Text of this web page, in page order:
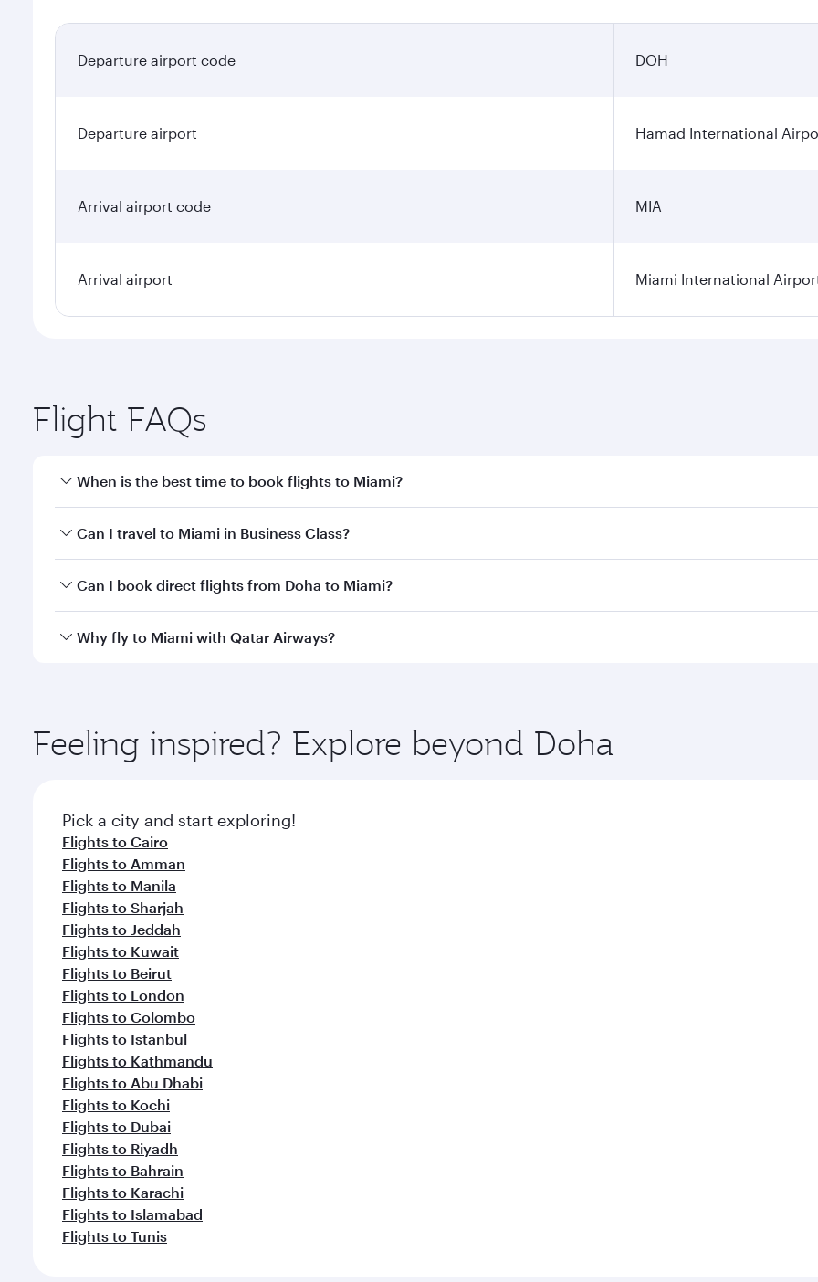
Departure airport code DOH
Departure airport Hamad International
Arrival airport code MIA
Arrival airport Miami International
Flight FAQs
When is the best time to book flights to Miami?
Book your flight to Miami early to enjoy the best fares on your preferred travel dates. Fares depend on
Can I travel to Miami in Business Class?
Yes, you can travel to Miami inBusiness Classon all flights. When flying in Business Class, you’ll enjoy a
Can I book direct flights from Doha to Miami?
Yes, Qatar Airways operates flights from Doha to Miami. Check our website or the Qatar Airways mobile app
Why fly to Miami with Qatar Airways?
ingredients and inspired by global flavours.
Feeling inspired? Explore beyond Doha
Pick a city and start exploring!
Flights to Cairo
Flights to Amman
Flights to Manila
Flights to Sharjah
Flights to Jeddah
Flights to Kuwait
Flights to Beirut
Flights to London
Flights to Colombo
Flights to Istanbul
Flights to Kathmandu
Flights to Abu Dhabi
Flights to Kochi
Flights to Dubai
Flights to Riyadh
Flights to Bahrain
Flights to Karachi
Flights to Islamabad
Flights to Tunis